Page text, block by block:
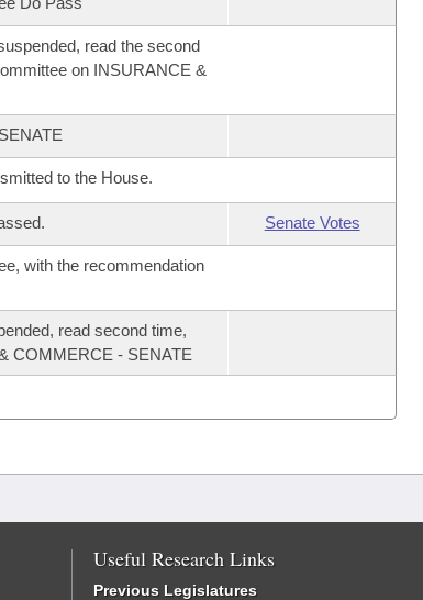
read the second
on INSURANCE &
to the House.
Senate Votes
with the recommendation
read second time,
COMMERCE - SENATE
Useful Research Links
Previous Legislatures